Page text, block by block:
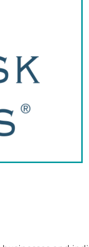
Heals Visits